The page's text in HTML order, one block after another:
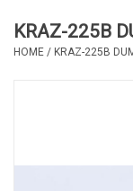
KRAZ-225B
HOME / KRAZ-225B